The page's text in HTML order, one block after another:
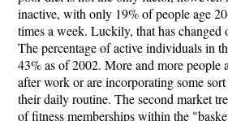
inactive, with only 19% of people age
times a week. Luckily, that has changed
The percentage of active individuals in
43% as of 2002. More and more people
after work or are incorporating some
their daily routine. The second market
of fitness memberships within the